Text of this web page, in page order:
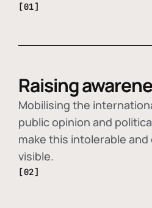
[01]
Raising
Mobilising the
public opinion and
make this intolerable
visible.
[02]